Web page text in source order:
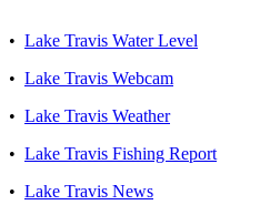
• Lake Travis Water Level
• Lake Travis Webcam
• Lake Travis Weather
• Lake Travis Fishing Report
• Lake Travis News